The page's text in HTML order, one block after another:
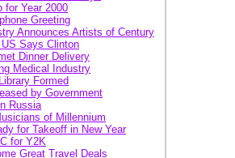
for Year 2000
Greeting
Announces Artists of Century
Says Clinton
Dinner Delivery
Medical Industry
Formed
by Government
Russia
of Millennium
for Takeoff in New Year
for Y2K
Great Travel Deals